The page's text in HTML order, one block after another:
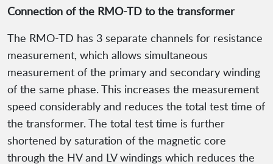
Connection of the RMO-TD to the transformer
The RMO-TD has 3 separate channels for resistance
measurement, which allows simultaneous
measurement of the primary and secondary winding
of the same phase. This increases the measurement
speed considerably and reduces the total test time of
the transformer. The total test time is further
shortened by saturation of the magnetic core
through the HV and LV windings which reduces the